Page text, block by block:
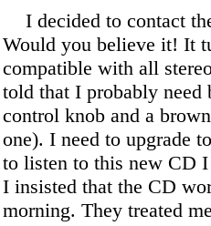
I decided to contact
Would you believe it! It
compatible with all
told that I probably need
control knob and a
one). I need to upgrade
to listen to this new CD
I insisted that the CD
morning. They treated